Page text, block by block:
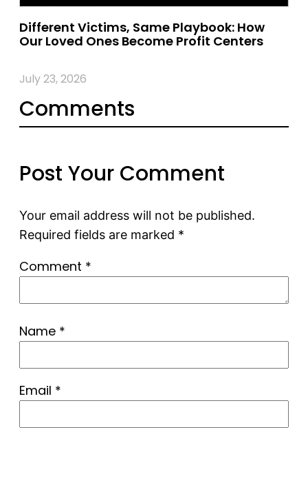
Different Victims, Same Playbook: How
Our Loved Ones Become Profit Centers
July 23, 2026
Comments
Post Your Comment
Your email address will not be published.
Required fields are marked *
Comment *
Name *
Email *